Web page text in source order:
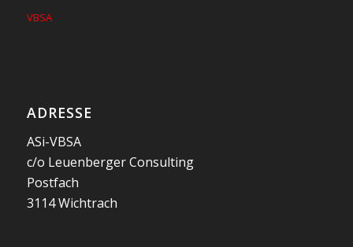
VBSA
ADRESSE
ASi-VBSA
c/o Leuenberger Consulting
Postfach
3114 Wichtrach